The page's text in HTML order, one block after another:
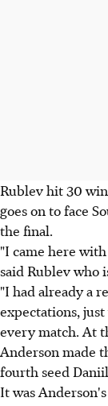
Rublev hit 30
goes on to face
the final.
"I came here
said Rublev who
"I had already a
expectations,
every match. At
Anderson made
fourth seed
It was